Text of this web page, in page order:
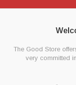
The Good Store
very committed